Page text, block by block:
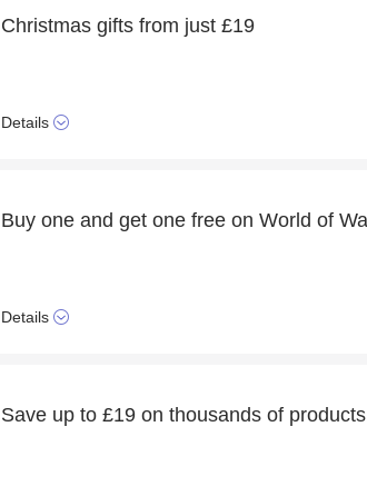
Christmas gifts from just £19
Details
Details
Save up to £19 on thousands of products